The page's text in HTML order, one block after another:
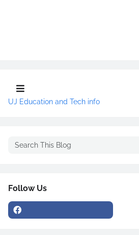
UJ Education and Tech info
Follow Us